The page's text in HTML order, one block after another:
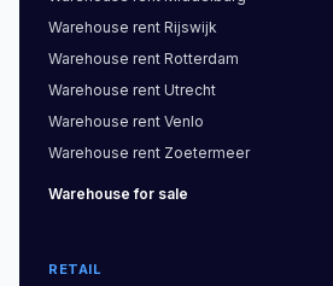
Warehouse rent Rijswijk
Warehouse rent Rotterdam
Warehouse rent Utrecht
Warehouse rent Venlo
Warehouse rent Zoetermeer
Warehouse for sale
RETAIL